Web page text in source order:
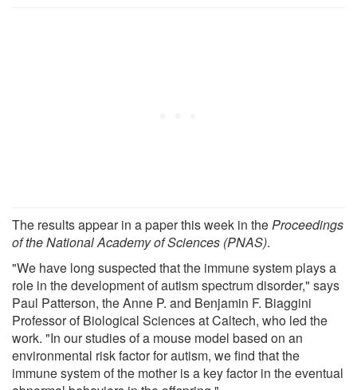
The results appear in a paper this week in theProceedings
of the National Academy of Sciences (PNAS).
"We have long suspected that the immune system plays a
role in the development of autism spectrum disorder," says
Paul Patterson, the Anne P. and Benjamin F. Biaggini
Professor of Biological Sciences at Caltech, who led the
work. "In our studies of a mouse model based on an
environmental risk factor for autism, we find that the
immune system of the mother is a key factor in the eventual